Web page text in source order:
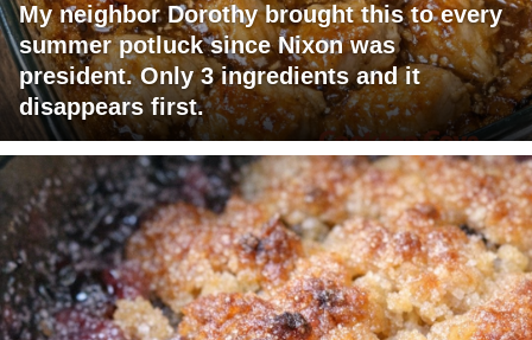
My neighbor Dorothy brought this to every
summer potluck since Nixon was
president. Only 3 ingredients and it
disappears first.